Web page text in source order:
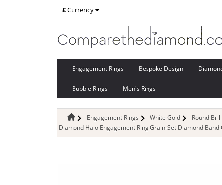
£Currency
Engagement Rings Bespoke Design
Bubble Rings Men's Rings
Engagement Rings White Gold Round
Diamond Halo Engagement Ring Grain-Set Diamond